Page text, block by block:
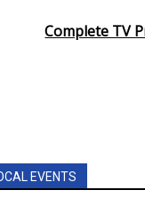
Complete TV
EVENTS